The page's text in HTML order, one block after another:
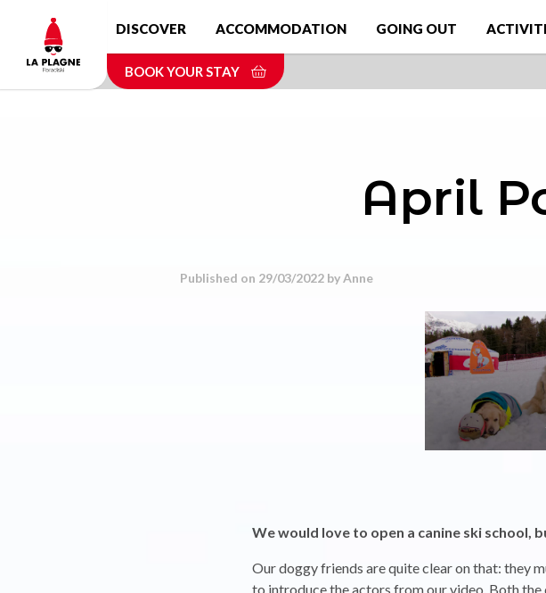
content
DISCOVER ACCOMMODATION GOING OUT
BOOK YOUR STAY
April
Published on 29/03/2022 byAnne
We would love to open a canine ski school,
Our doggy friends are quite clear on that: they
to introduce the actors from our video. Both